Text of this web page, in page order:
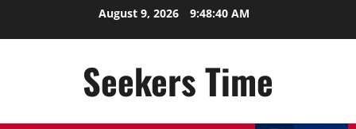
August 9, 2026 9:48:41 AM
Seekers Time